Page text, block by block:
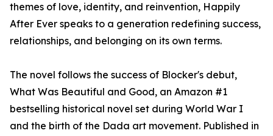
themes of love, identity, and reinvention, Happily
After Ever speaks to a generation redefining success,
relationships, and belonging on its own terms.
The novel follows the success of Blocker's debut,
What Was Beautiful and Good, an Amazon #1
bestselling historical novel set during World War I
and the birth of the Dada art movement. Published in